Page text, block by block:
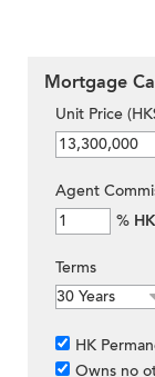
Mortgage
Unit Price
Agent
%
Terms
HK
Owns no